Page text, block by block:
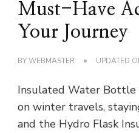
Must-Have
Your Journey
BYWEBMASTER UPDATED
Insulated Water Bottle
on winter travels,
and the Hydro Flask